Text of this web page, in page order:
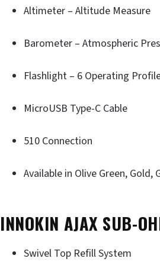
Altimeter – Altitude Measure
Barometer – Atmospheric
Flashlight – 6 Operating
MicroUSB Type-C Cable
510 Connection
Available in Olive Green, Gold,
INNOKIN AJAX SUB-
Swivel Top Refill System